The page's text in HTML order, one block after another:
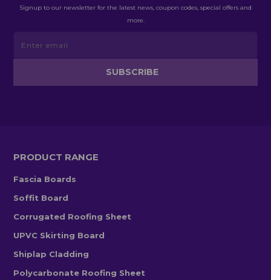
Signup to our newsletter for the latest news, coupon codes, special offers and
more.
PRODUCT RANGE
Fascia Boards
Soffit Board
Corrugated Roofing Sheet
UPVC Skirting Board
Shiplap Cladding
Polycarbonate Roofing Sheet